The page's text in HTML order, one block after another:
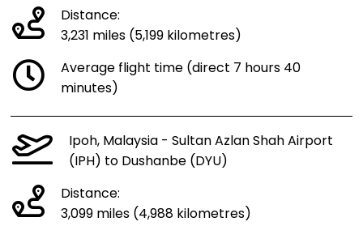
Distance:
3,231 miles (5,199 kilometres)
Average flight time (direct 7 hours 40
minutes)
Ipoh, Malaysia - Sultan Azlan Shah Airport
(IPH) to Dushanbe (DYU)
Distance:
3,099 miles (4,988 kilometres)